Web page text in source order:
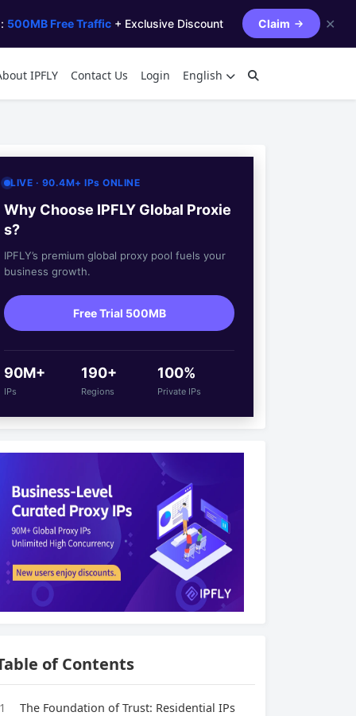
500MB Free Traffic + Exclusive Discount Claim ✕
IPFLY Contact Us Login English
LIVE · 90.4M+ IPs ONLINE
Why Choose IPFLY Global Proxie
s?
IPFLY’s premium global proxy pool fuels your
business growth.
Free Trial 500MB
90M+
IPs
190+
Regions
100%
Private IPs
of Contents
1
The Foundation of Trust: Residential IPs